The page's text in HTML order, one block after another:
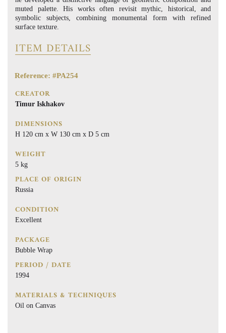
muted palette. His works often revisit mythic, historical, and
symbolic subjects, combining monumental form with refined
surface texture.
ITEM DETAILS
Reference: #PA254
CREATOR
Timur Iskhakov
DIMENSIONS
H 120 cm x W 130 cm x D 5 cm
WEIGHT
5 kg
PLACE OF ORIGIN
Russia
CONDITION
Excellent
PACKAGE
Bubble Wrap
PERIOD / DATE
1994
MATERIALS & TECHNIQUES
Oil on Canvas